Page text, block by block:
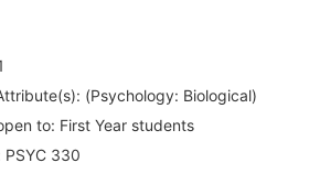
(Psychology: Biological)
to: First Year students
PSYC 330